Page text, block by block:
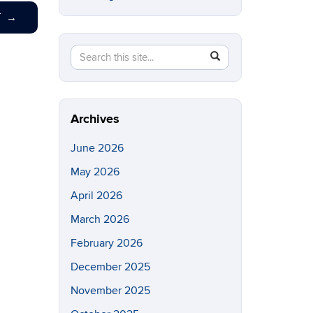
→
Search
this
Site
Search
in
https://eeb.uconn.edu/>
Archives
June 2026
May 2026
April 2026
March 2026
February 2026
December 2025
November 2025